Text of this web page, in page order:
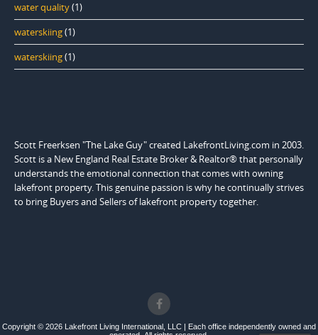
water quality(1)
waterskiing(1)
waterskiing(1)
Scott Freerksen "The Lake Guy" created LakefrontLiving.com in 2003.
Scott is a New England Real Estate Broker & Realtor® that personally
understands the emotional connection that comes with owning
lakefront property. This genuine passion is why he continually strives
to bring Buyers and Sellers of lakefront property together.
Copyright © 2026 Lakefront Living International, LLC | Each office independently owned and